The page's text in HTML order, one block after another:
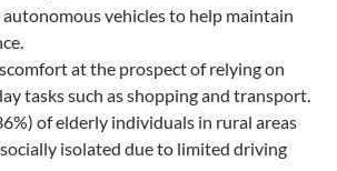
vehicles to help maintain
at the prospect of relying on
tasks such as shopping and transport.
of elderly individuals in rural areas
isolated due to limited driving